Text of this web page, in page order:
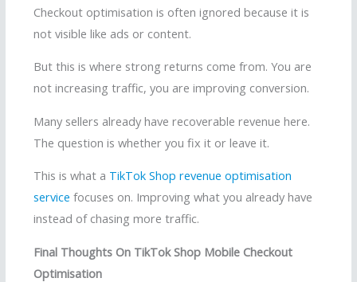
Checkout optimisation is often ignored because it is
not visible like ads or content.
But this is where strong returns come from. You are
not increasing traffic, you are improving conversion.
Many sellers already have recoverable revenue here.
The question is whether you fix it or leave it.
This is what a TikTok Shop revenue optimisation
service focuses on. Improving what you already have
instead of chasing more traffic.
Final Thoughts On TikTok Shop Mobile Checkout
Optimisation